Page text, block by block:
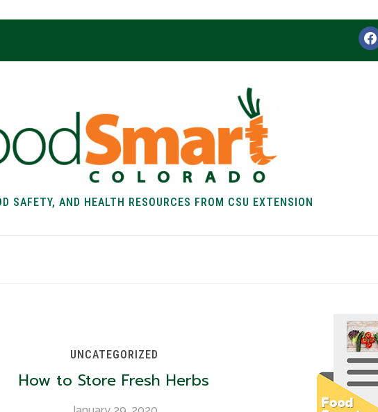
SAFETY, AND HEALTH RESOURCES FROM CSU EXTENSION
UNCATEGORIZED
How to Store Fresh Herbs